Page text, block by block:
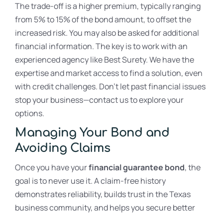
The trade-off is a higher premium, typically ranging
from 5% to 15% of the bond amount, to offset the
increased risk. You may also be asked for additional
financial information. The key is to work with an
experienced agency like Best Surety. We have the
expertise and market access to find a solution, even
with credit challenges. Don’t let past financial issues
stop your business—contact us to explore your
options.
Managing Your Bond and
Avoiding Claims
Once you have yourfinancial guarantee bond, the
goal is to never use it. A claim-free history
demonstrates reliability, builds trust in the Texas
business community, and helps you secure better